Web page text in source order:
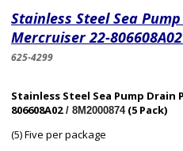
Stainless Steel Sea
Mercruiser 22-
625-4299
Stainless Steel Sea Pump Drain
806608A02/ 8M2000874(5 Pack)
(5) Five per package